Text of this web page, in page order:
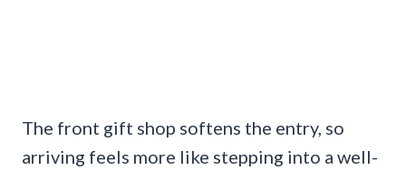
The front gift shop softens the entry, so
arriving feels more like stepping into a well-